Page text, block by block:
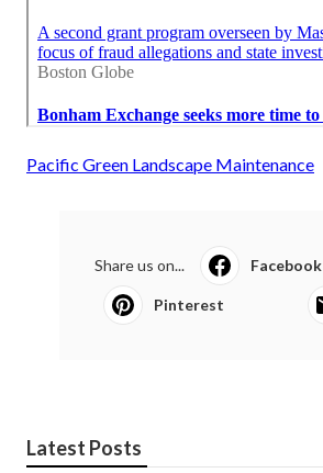
Pacific Green Landscape Maintenance
Share us on... Facebook
Pinterest
Latest Posts